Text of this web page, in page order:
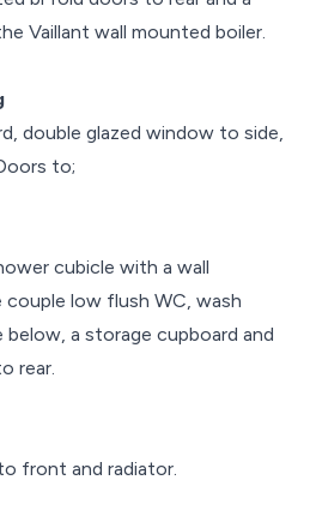
Vaillant wall mounted boiler.
double glazed window to side,
to;
cubicle with a wall
low flush WC, wash
a storage cupboard and
rear.
front and radiator.